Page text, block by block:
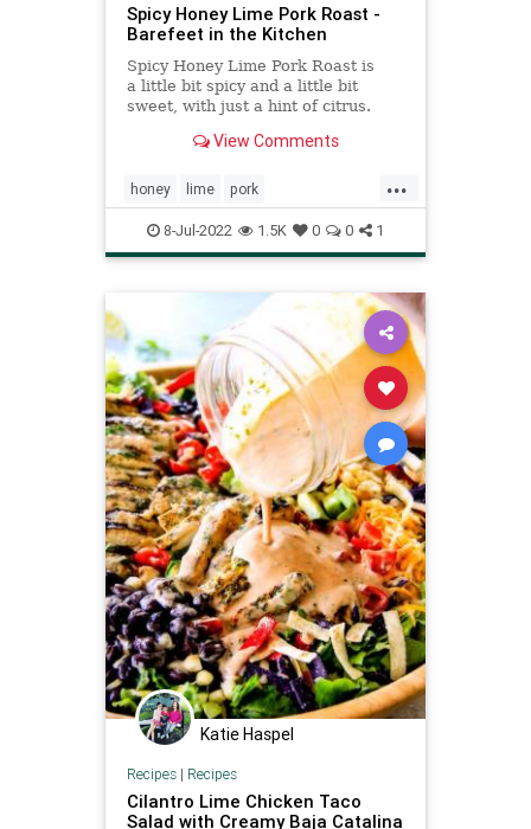
Spicy Honey Lime Pork Roast -
Barefeet in the Kitchen
Spicy Honey Lime Pork Roast is
a little bit spicy and a little bit
sweet, with just a hint of citrus.
from our usual herb rubbed pork
go-to pork main dish for several
years. An oven pork ro
View Comments
...
honey lime pork
Recipeoftheday recipes spicy
8-Jul-2022 1.5K 0 0 1
Katie Haspel
Recipes| Recipes
Cilantro Lime Chicken Taco
Salad with Creamy Baja Catalina